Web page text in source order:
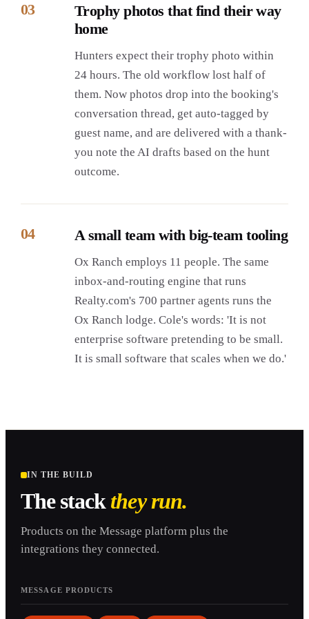
03
Trophy photos that find their way
home
Hunters expect their trophy photo within
24 hours. The old workflow lost half of
them. Now photos drop into the booking's
conversation thread, get auto-tagged by
guest name, and are delivered with a thank-
you note the AI drafts based on the hunt
outcome.
04 A small team with big-team tooling
Ox Ranch employs 11 people. The same
inbox-and-routing engine that runs
Realty.com's 700 partner agents runs the
Ox Ranch lodge. Cole's words: 'It is not
enterprise software pretending to be small.
It is small software that scales when we do.'
IN THE BUILD
The stackthey run.
Products on the Message platform plus the
integrations they connected.
MESSAGE PRODUCTS